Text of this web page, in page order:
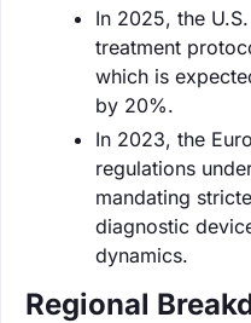
In 2025, the
treatment
which is
by 20%.
In 2023, the
regulations
mandating
diagnostic
dynamics.
Regional